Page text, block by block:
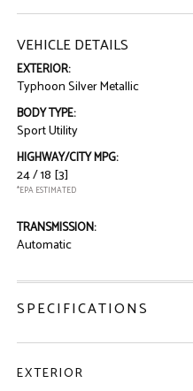
VEHICLE DETAILS
EXTERIOR:
Typhoon Silver Metallic
BODY TYPE:
Sport Utility
HIGHWAY/CITY MPG:
24 / 18 [3]
*EPA ESTIMATED
TRANSMISSION:
Automatic
SPECIFICATIONS
EXTERIOR